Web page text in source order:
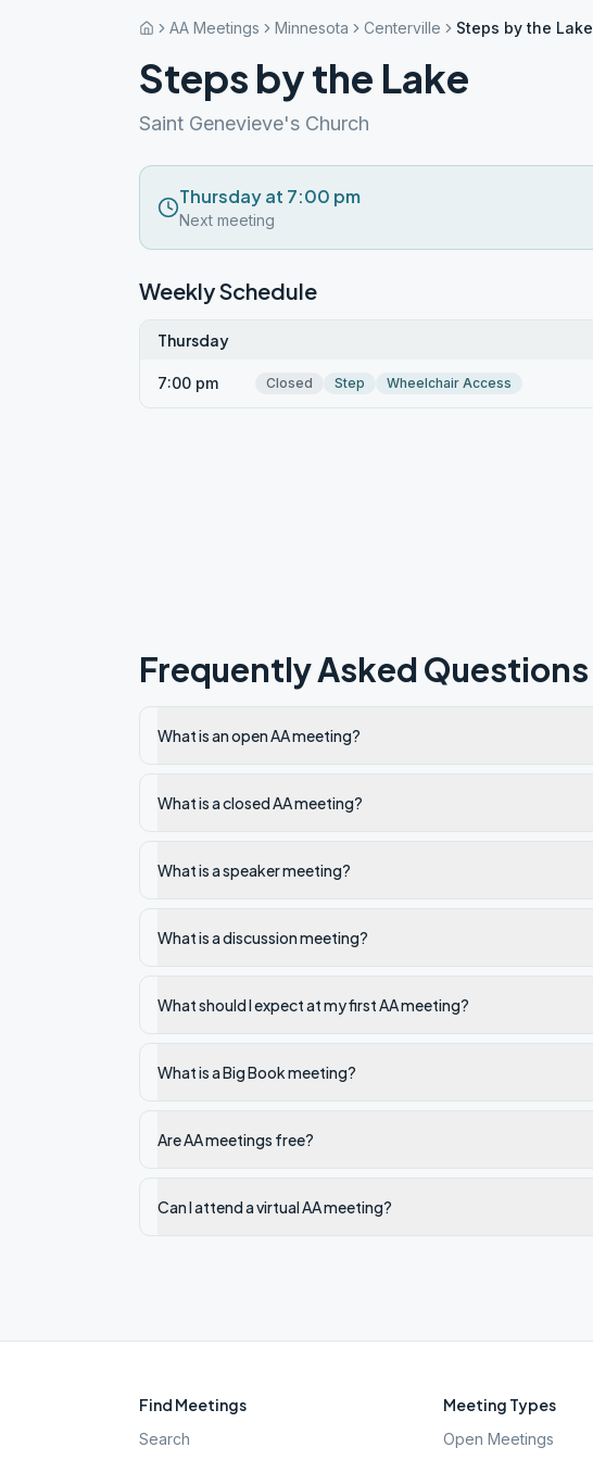
AA Meetings Minnesota Centerville Steps by the Lake
Steps by the Lake
Saint Genevieve's Church
Thursday at 7:00 pm
Next meeting
Weekly Schedule
Thursday
7:00 pm Closed Step Wheelchair Access
Frequently Asked Questions
What is an open AA meeting?
What is a closed AA meeting?
What is a speaker meeting?
What is a discussion meeting?
What should I expect at my first AA meeting?
What is a Big Book meeting?
Are AA meetings free?
Can I attend a virtual AA meeting?
Find Meetings
Search
Meeting Types
Open Meetings